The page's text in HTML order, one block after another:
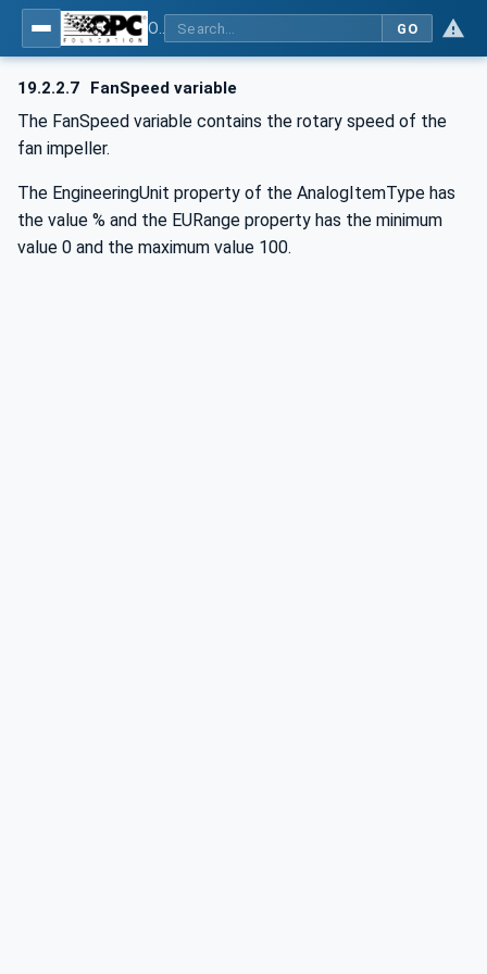
GO
19.2.2.7 FanSpeed variable
The FanSpeed variable contains the rotary speed of the
fan impeller.
The EngineeringUnit property of the AnalogItemType has
the value % and the EURange property has the minimum
value 0 and the maximum value 100.